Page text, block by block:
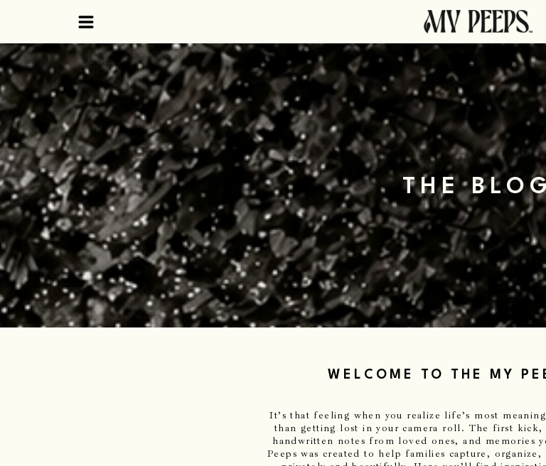
THE
WELCOME TO THE MY
It’s that feeling when you realize life’s most
than getting lost in your camera roll. The first kick,
handwritten notes from loved ones, and memories
Peeps was created to help families capture,